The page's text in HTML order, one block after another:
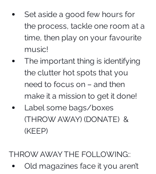
Set aside a good few hours for
the process, tackle one room at a
time, then play on your favourite
music!
The important thing is identifying
the clutter hot spots that you
need to focus on – and then
make it a mission to get it done!
Label some bags/boxes
(THROW AWAY) (DONATE)  &
(KEEP)
THROW AWAY THE FOLLOWING::
Old magazines face it you aren’t